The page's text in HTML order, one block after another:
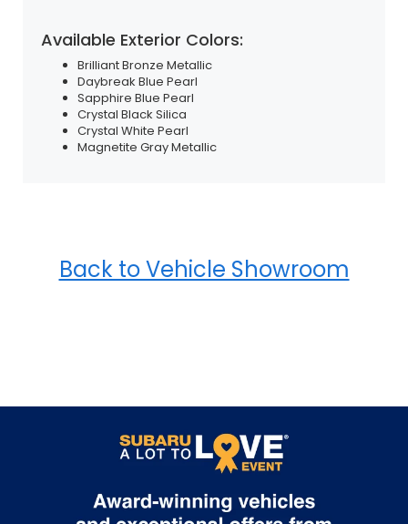
Available Exterior Colors:
Brilliant Bronze Metallic
Daybreak Blue Pearl
Sapphire Blue Pearl
Crystal Black Silica
Crystal White Pearl
Magnetite Gray Metallic
Back to Vehicle Showroom